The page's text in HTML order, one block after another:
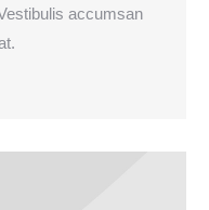
accumsan